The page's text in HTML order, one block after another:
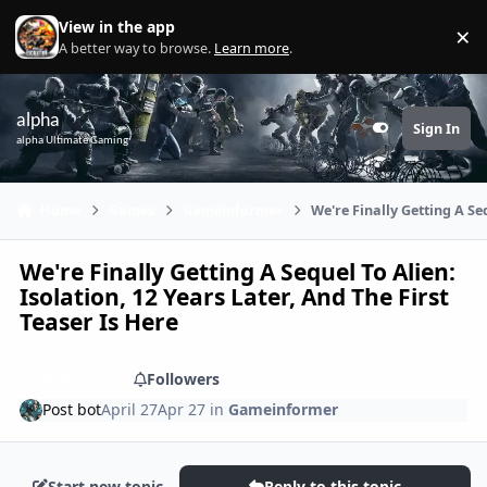
Skip to content
View in the app
A better way to browse. Learn more. ×
alpha
alpha Ultimate Gaming Customizer
Sign In
We're Finally Getting A
We're Finally Getting A Sequel To Alien:
Isolation, 12 Years Later, And The First
Teaser Is Here
Followers
Post botApril 27Apr 27 in Gameinformer